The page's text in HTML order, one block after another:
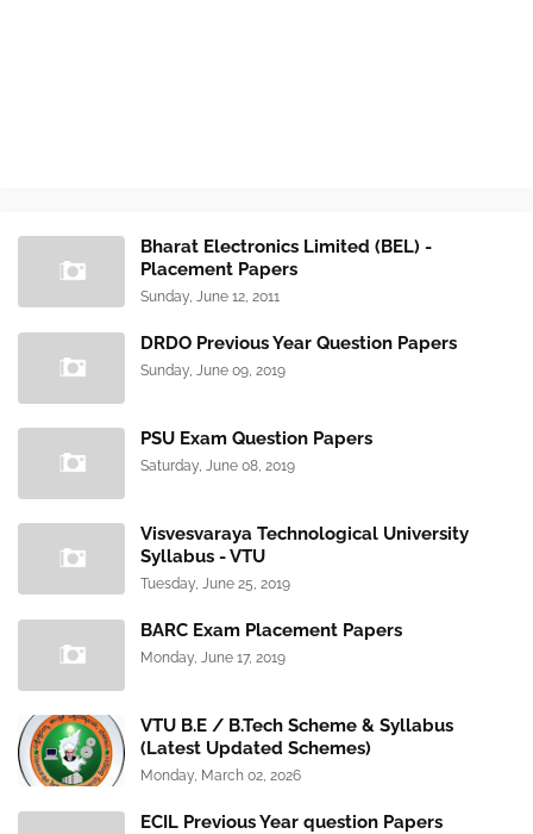
Bharat Electronics Limited (BEL) -
Placement Papers
Sunday, June 12, 2011
DRDO Previous Year Question Papers
Sunday, June 09, 2019
PSU Exam Question Papers
Saturday, June 08, 2019
Visvesvaraya Technological University
Syllabus - VTU
Tuesday, June 25, 2019
BARC Exam Placement Papers
Monday, June 17, 2019
VTU B.E / B.Tech Scheme & Syllabus
(Latest Updated Schemes)
Monday, March 02, 2026
ECIL Previous Year question Papers